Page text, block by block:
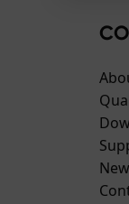
•
•
you
For
to
If